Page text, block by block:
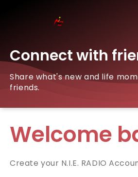
Connect with
Share what's new and life
friends.
Welcome
Create your N.I.E. RADIO